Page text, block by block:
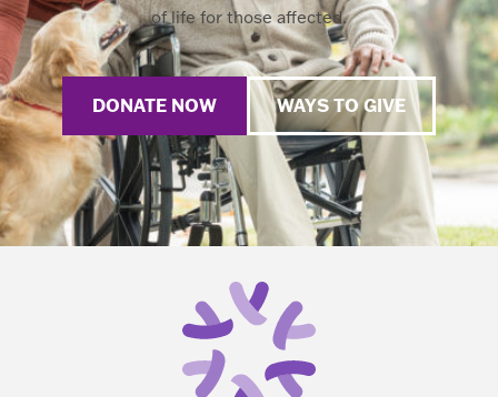
of life for those affected.
DONATE NOW WAYS TO GIVE